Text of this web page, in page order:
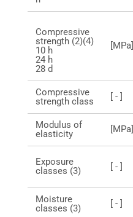
Compressive
strength (2)(4)
10 h
24 h
28 d
[MPa]
Compressive
strength class
[ - ]
Modulus of
elasticity
[MPa]
Exposure
classes (3)
[ - ]
Moisture
classes (3)
[ - ]